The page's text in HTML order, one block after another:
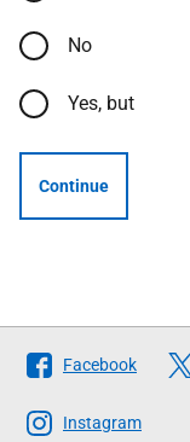
No
Yes, but
Continue
Follow
The
Scottish
Facebook
Instagram